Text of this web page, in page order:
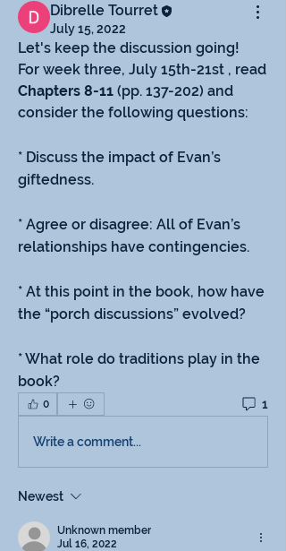
Dibrelle Tourret
July 15, 2022
Let's keep the discussion going!
Chapters 8-11 (pp. 137-202) and
consider the following questions:
* Discuss the impact of Evan’s
giftedness.
* Agree or disagree: All of Evan’s
relationships have contingencies.
* At this point in the book, how have
the “porch discussions” evolved?
* What role do traditions play in the
book?
0 1
Write a comment...
Newest
Unknown member
Jul 16, 2022